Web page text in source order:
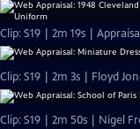
Clip: S19 | 2m 19s |
Clip: S19 | 2m 3s | Floyd
Clip: S19 | 2m 50s | Nigel